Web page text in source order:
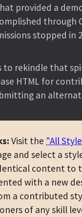
provided a
through
stopped in
to rekindle that
HTML for
an
Visit the "All
and select a
content to
with a new
a contributed
of any skill